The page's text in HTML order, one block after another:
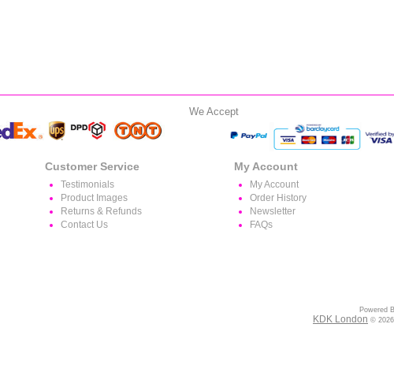
We Accept
Customer Service
Testimonials
Product Images
Returns & Refunds
Contact Us
My Account
My Account
Order History
Newsletter
FAQs
Powered
KDK London ©